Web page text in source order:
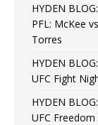
HYDEN
PFL: McKee
Torres
HYDEN
UFC Fight
HYDEN
UFC Freedom